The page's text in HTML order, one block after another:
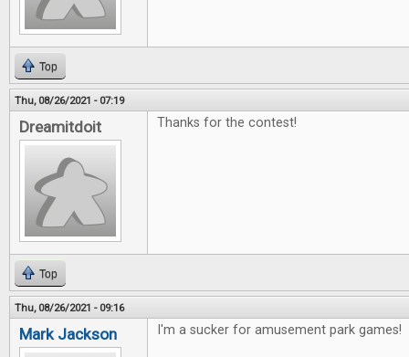
Top
Thu, 08/26/2021 - 07:19
Dreamitdoit Thanks for the contest!
Top
Thu, 08/26/2021 - 09:16
Mark Jackson I'm a sucker for amusement park games!